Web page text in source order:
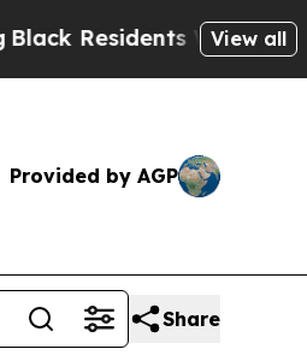
Warned ofView all
Provided by AGP
Share